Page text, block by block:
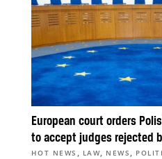
European court orders
to accept judges rejected
HOT NEWS , LAW, NEWS ,